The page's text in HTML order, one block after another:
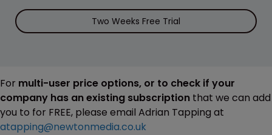
Two Weeks Free Trial
For multi-user price options, or to check if your
company has an existing subscription that we can add
you to for FREE, please email Adrian Tapping at
atapping@newtonmedia.co.uk